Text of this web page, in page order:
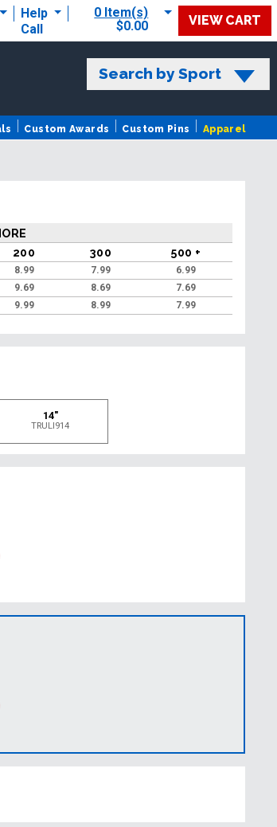
Help
Call
0 Item(s)
$0.00
VIEW CART
Search by Sport
Custom Awards Custom Pins Apparel
200 300 500 +
8.99 7.99
6.99
9.69 8.69
7.69
9.99 8.99 7.99
14"
TRULI914